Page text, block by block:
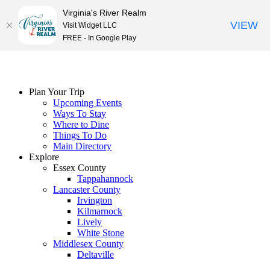
Plan Your Trip
Upcoming Events
Ways To Stay
Where to Dine
Things To Do
Main Directory
Explore
Essex County
Tappahannock
Lancaster County
Irvington
Kilmarnock
Lively
White Stone
Middlesex County
Deltaville
Virginia's River Realm
Visit Widget LLC
FREE - In Google Play
VIEW